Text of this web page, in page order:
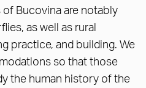
of Bucovina are notably
as well as rural
practice, and building. We
so that those
the human history of the